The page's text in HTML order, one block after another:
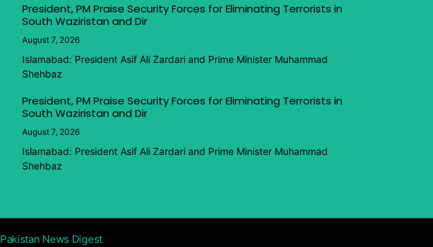
President, PM Praise Security Forces for Eliminating Terrorists in
South Waziristan and Dir
August 7, 2026
Islamabad: President Asif Ali Zardari and Prime Minister Muhammad
Shehbaz
President, PM Praise Security Forces for Eliminating Terrorists in
South Waziristan and Dir
August 7, 2026
Islamabad: President Asif Ali Zardari and Prime Minister Muhammad
Shehbaz
Pakistan News Digest